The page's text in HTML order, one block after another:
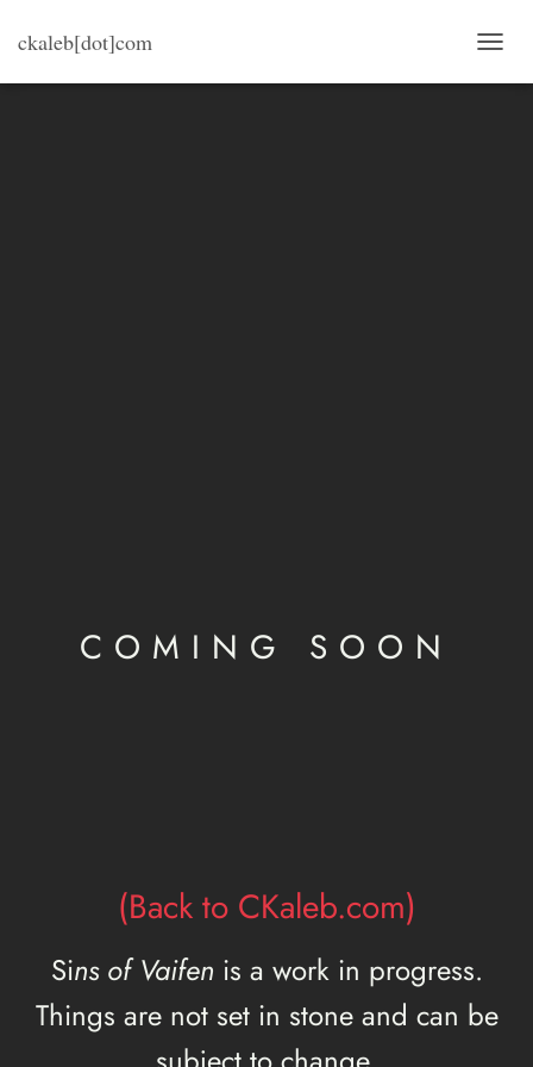
ckaleb[dot]com
COMING SOON
(Back to CKaleb.com)
Sins of Vaifen is a work in progress.
Things are not set in stone and can be